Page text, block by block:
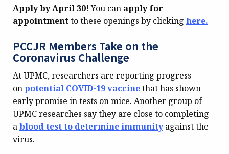
Apply by April 30! You can apply for
appointmentto these openings by clicking here.
PCCJR Members Take on the
Coronavirus Challenge
At UPMC, researchers are reporting progress
onpotential COVID-19 vaccinethat has shown
early promise in tests on mice. Another group of
UPMC researches say they are close to completing
ablood test to determine immunityagainst the
virus.